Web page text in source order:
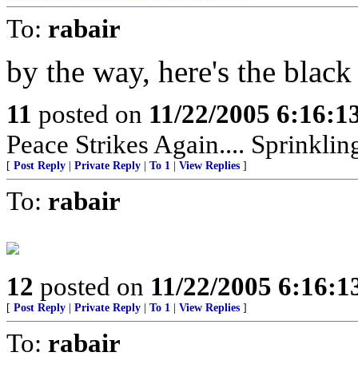
To: rabair
by the way, here's the
11 posted on 11/22/2005
Peace Strikes Again....
[ Post Reply Private Reply To 1 View Replies ]
To: rabair
12 posted on 11/22/2005
[ Post Reply Private Reply To 1 View Replies ]
To: rabair